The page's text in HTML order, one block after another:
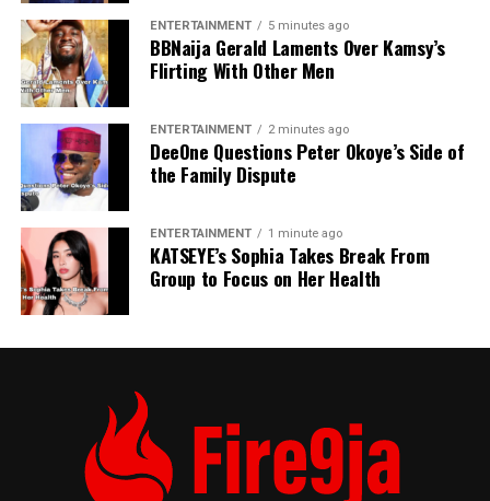
ENTERTAINMENT 5 minutes ago
BBNaija Gerald Laments Over Kamsy’s
Flirting With Other Men
ENTERTAINMENT 2 minutes ago
DeeOne Questions Peter Okoye’s Side of
the Family Dispute
ENTERTAINMENT 1 minute ago
KATSEYE’s Sophia Takes Break From
Group to Focus on Her Health